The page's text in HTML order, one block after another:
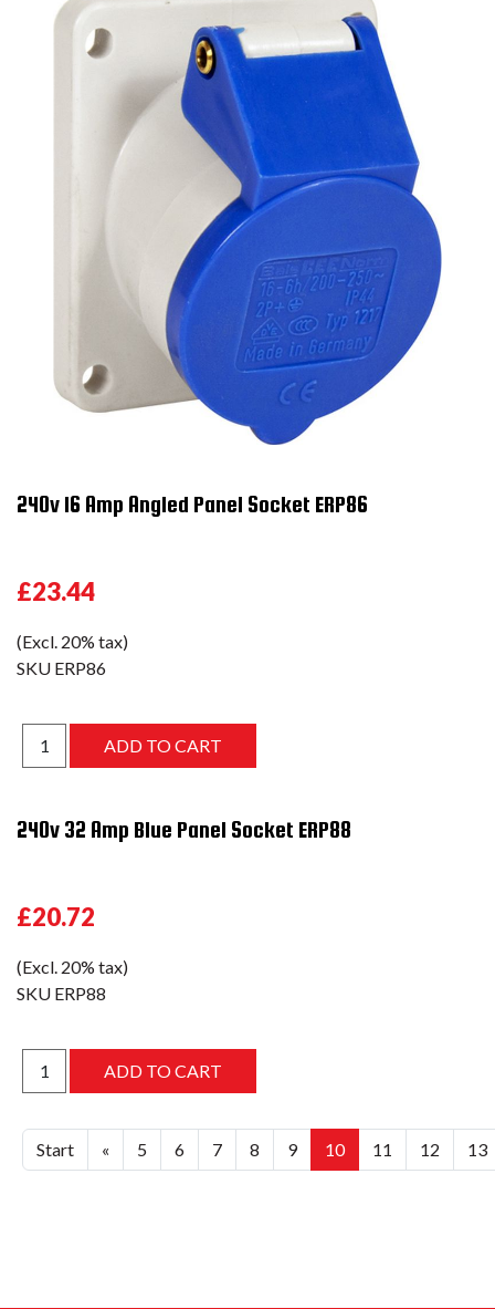
240v 16 Amp Angled Panel Socket ERP86
£23.44
(Excl. 20% tax)
SKU ERP86
240v 32 Amp Blue Panel Socket ERP88
£20.72
(Excl. 20% tax)
SKU ERP88
Start « 5 6 7 8 9 10 11 12 13